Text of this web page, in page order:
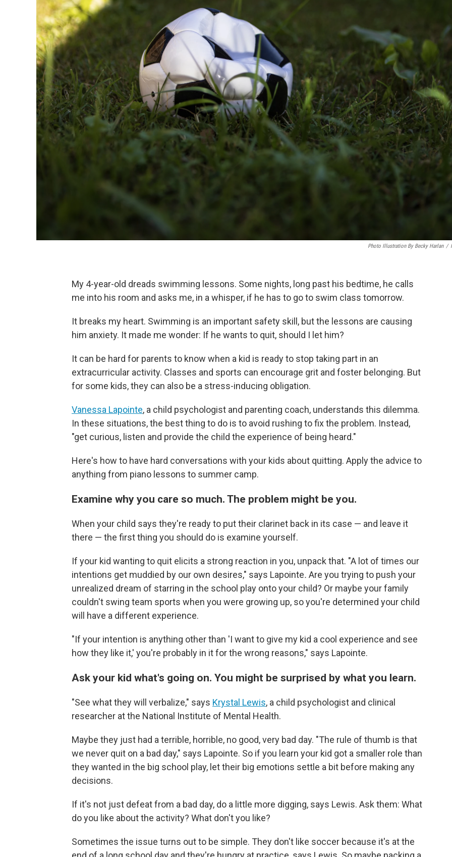
Photo Illustration By Becky Harlan /
My 4-year-old dreads swimming lessons. Some nights, long past his bedtime, he calls
me into his room and asks me, in a whisper, if he has to go to swim class tomorrow.
It breaks my heart. Swimming is an important safety skill, but the lessons are causing
him anxiety. It made me wonder: If he wants to quit, should I let him?
It can be hard for parents to know when a kid is ready to stop taking part in an
extracurricular activity. Classes and sports can encourage grit and foster belonging. But
for some kids, they can also be a stress-inducing obligation.
Vanessa Lapointe, a child psychologist and parenting coach, understands this dilemma.
In these situations, the best thing to do is to avoid rushing to fix the problem. Instead,
"get curious, listen and provide the child the experience of being heard."
Here's how to have hard conversations with your kids about quitting. Apply the advice to
anything from piano lessons to summer camp.
Examine why you care so much. The problem might be you.
When your child says they're ready to put their clarinet back in its case — and leave it
there — the first thing you should do is examine yourself.
If your kid wanting to quit elicits a strong reaction in you, unpack that. "A lot of times our
intentions get muddied by our own desires," says Lapointe. Are you trying to push your
unrealized dream of starring in the school play onto your child? Or maybe your family
couldn't swing team sports when you were growing up, so you're determined your child
will have a different experience.
"If your intention is anything other than 'I want to give my kid a cool experience and see
how they like it,' you're probably in it for the wrong reasons," says Lapointe.
Ask your kid what's going on. You might be surprised by what you learn.
"See what they will verbalize," says Krystal Lewis, a child psychologist and clinical
researcher at the National Institute of Mental Health.
Maybe they just had a terrible, horrible, no good, very bad day. "The rule of thumb is that
we never quit on a bad day," says Lapointe. So if you learn your kid got a smaller role than
they wanted in the big school play, let their big emotions settle a bit before making any
decisions.
If it's not just defeat from a bad day, do a little more digging, says Lewis. Ask them: What
do you like about the activity? What don't you like?
Sometimes the issue turns out to be simple. They don't like soccer because it's at the